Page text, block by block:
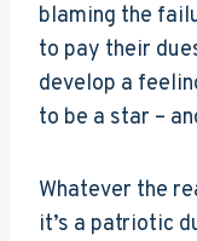
blaming the
to pay their
develop a
to be a star –
Whatever the
it’s a patriotic